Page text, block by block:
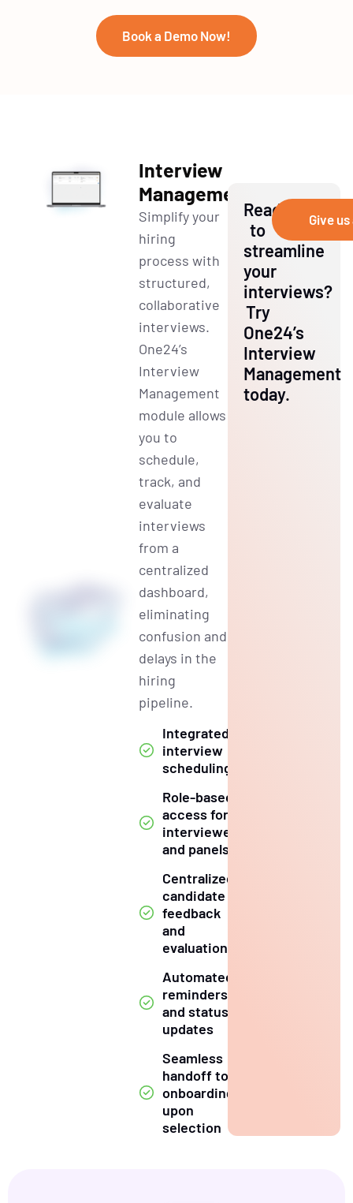
Book a Demo Now!
Interview
Management
Simplify your
hiring
process with
structured,
collaborative
interviews.
One24’s
Interview
Management
module allows
you to
schedule,
track, and
evaluate
interviews
from a
centralized
dashboard,
eliminating
confusion and
delays in the
hiring
pipeline.
Integrated
interview
scheduling
Role-based
access for
interviewers
and panels
Centralized
candidate
feedback
and
evaluation
Automated
reminders
and status
updates
Seamless
handoff to
onboarding
upon
selection
Ready
to
streamline
your
interviews?
Try
One24’s
Interview
Management
today.
Give